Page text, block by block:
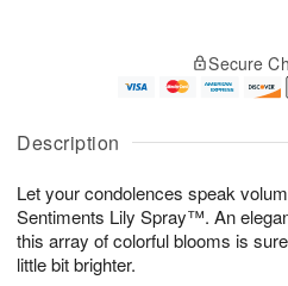
Description
Let your condolences speak
Sentiments Lily Spray™. An
this array of colorful blooms is
little bit brighter.
u
1
0
g
1
g
2
e
a
s
Secure